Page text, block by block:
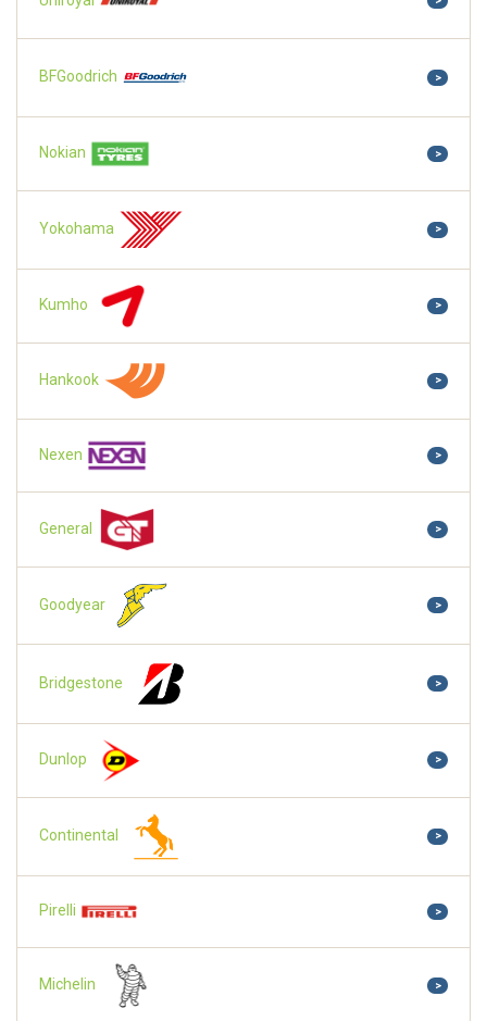
BFGoodrich >
Nokian >
Yokohama >
Kumho >
Hankook >
Nexen >
General >
Goodyear >
Bridgestone >
Dunlop >
Continental >
Pirelli >
Michelin >